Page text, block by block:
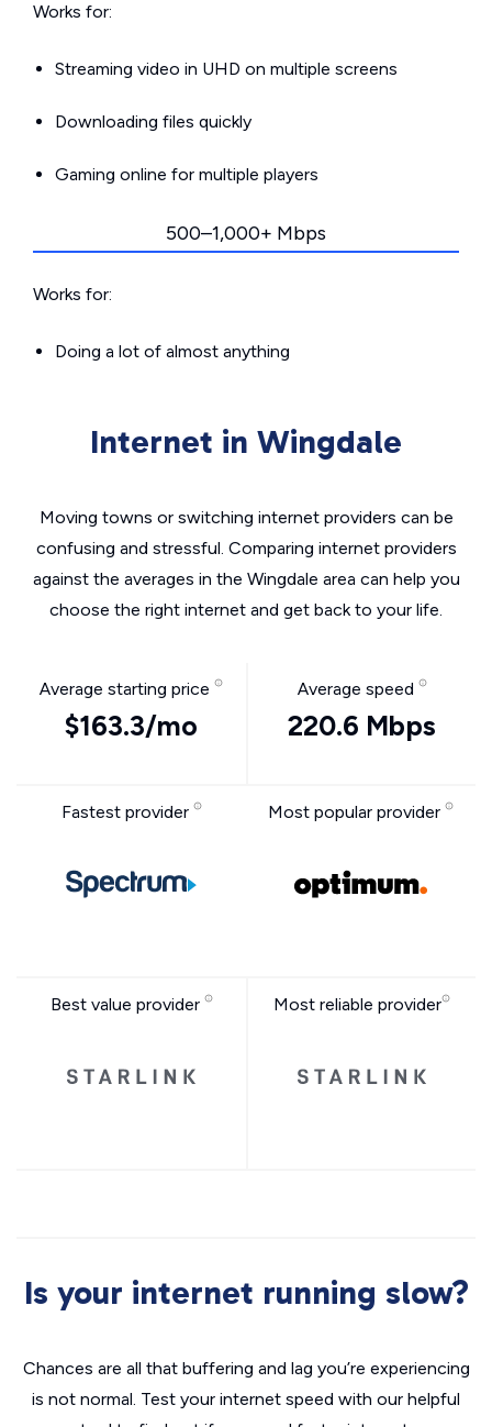
Works for:
Streaming video in UHD on multiple screens
Downloading files quickly
Gaming online for multiple players
500–1,000+ Mbps
Works for:
Doing a lot of almost anything
Internet in Wingdale
Moving towns or switching internet providers can be
confusing and stressful. Comparing internet providers
against the averages in the Wingdale area can help you
choose the right internet and get back to your life.
Average starting price
$163.3/mo
Average speed
220.6 Mbps
Fastest provider Most popular provider
Best value provider Most reliable provider
Is your internet running slow?
Chances are all that buffering and lag you’re experiencing
is not normal. Test your internet speed with our helpful